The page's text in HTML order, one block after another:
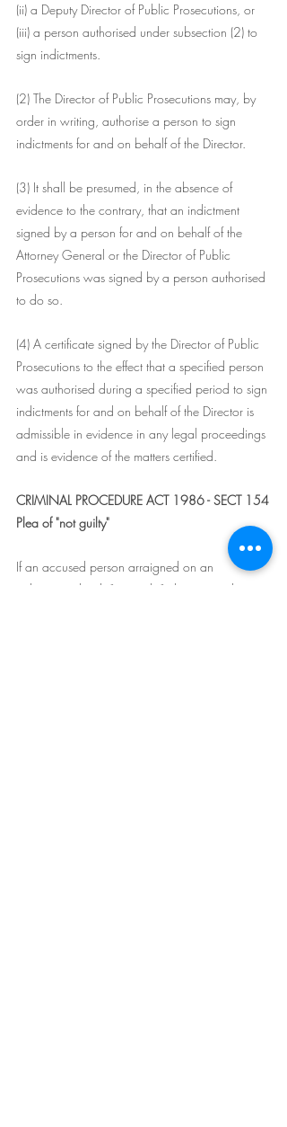
(ii) a Deputy Director of Public Prosecutions, or
(iii) a person authorised under subsection (2) to
sign indictments.
(2) The Director of Public Prosecutions may, by
order in writing, authorise a person to sign
indictments for and on behalf of the Director.
(3) It shall be presumed, in the absence of
evidence to the contrary, that an indictment
signed by a person for and on behalf of the
Attorney General or the Director of Public
Prosecutions was signed by a person authorised
to do so.
(4) A certificate signed by the Director of Public
Prosecutions to the effect that a specified person
was authorised during a specified period to sign
indictments for and on behalf of the Director is
admissible in evidence in any legal proceedings
and is evidence of the matters certified.
CRIMINAL PROCEDURE ACT 1986 - SECT 154
Plea of "not guilty"
If an accused person arraigned on an
indictment pleads "not guilty", the accused